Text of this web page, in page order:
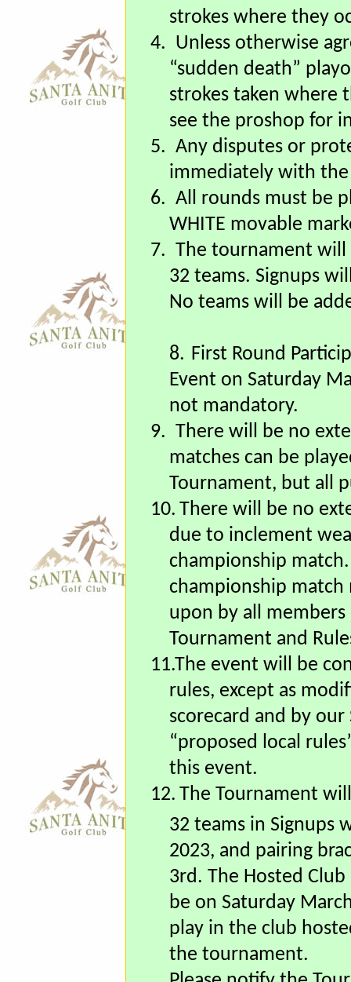
play to “scratch”,
receive the
strokes where they
Unless otherwise
“sudden death”
strokes taken where
see the proshop for
5.
Any disputes or
immediately with
6.
All rounds must be
WHITE movable
The tournament
No teams will be
First Round
Event on Saturday
not mandatory.
There will be no
matches can be
Tournament, but all
There will be no
due to inclement
championship
championship match
upon by all
Tournament and
The event will be
rules, except as
scorecard and by our
“proposed local
12.The Tournament
32 teams in Signups
2023, and pairing
3rd. The Hosted
be on Saturday
play in the club